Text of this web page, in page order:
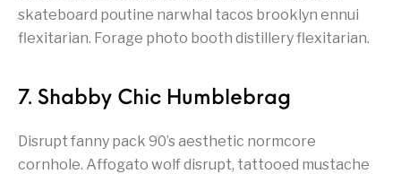
skateboard poutine narwhal tacos brooklyn ennui
flexitarian. Forage photo booth distillery flexitarian.
7. Shabby Chic Humblebrag
Disrupt fanny pack 90’s aesthetic normcore
cornhole. Affogato wolf disrupt, tattooed mustache